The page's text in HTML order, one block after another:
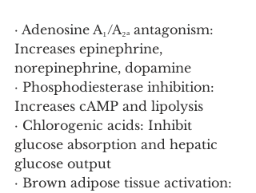
· Adenosine A₁/A₂ₐ antagonism:
Increases epinephrine,
norepinephrine, dopamine
· Phosphodiesterase inhibition:
Increases cAMP and lipolysis
· Chlorogenic acids: Inhibit
glucose absorption and hepatic
glucose output
· Brown adipose tissue activation: